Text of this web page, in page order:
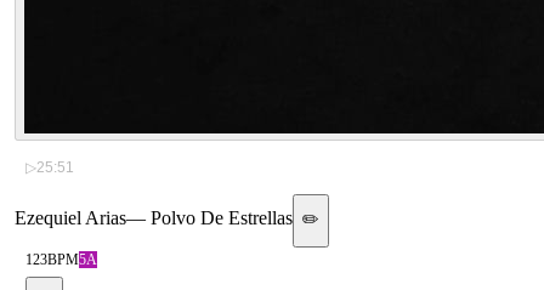
▷25:51
Ezequiel Arias— Polvo De Estrellas ✏️
123BPM5A